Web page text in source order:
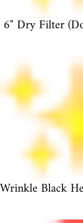
6" Dry Filter
Wrinkle Black